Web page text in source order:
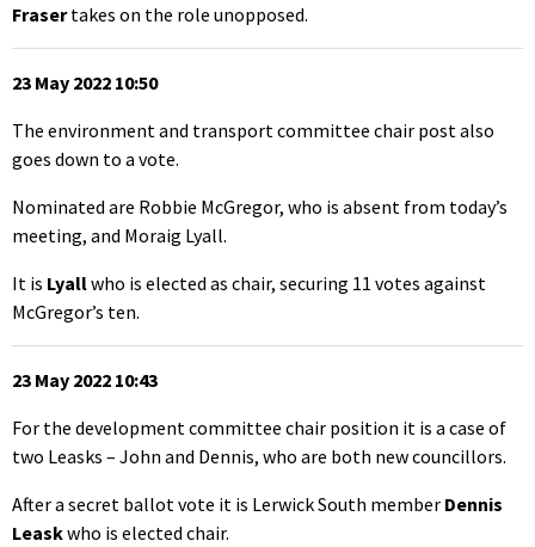
Frasertakes on the role unopposed.
23 May 2022 10:50
The environment and transport committee chair post also
goes down to a vote.
Nominated are Robbie McGregor, who is absent from today’s
meeting, and Moraig Lyall.
It is Lyallwho is elected as chair, securing 11 votes against
McGregor’s ten.
23 May 2022 10:43
For the development committee chair position it is a case of
two Leasks – John and Dennis, who are both new councillors.
After a secret ballot vote it is Lerwick South member Dennis
Leaskwho is elected chair.